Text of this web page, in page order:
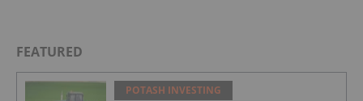
FEATURED
POTASH INVESTING